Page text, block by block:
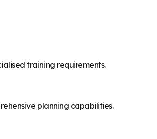
training requirements.
planning capabilities.